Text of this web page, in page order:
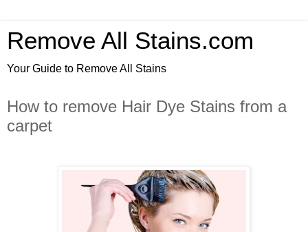
Remove All Stains.com
Your Guide to Remove All Stains
How to remove Hair Dye Stains from a
carpet